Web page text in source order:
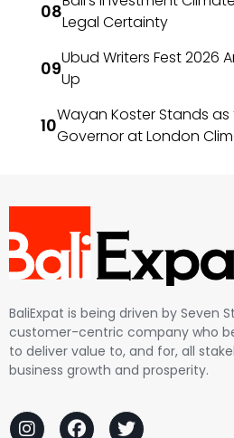
Legal Certainty
Ubud Writers Fest 2026
Up
Wayan Koster Stands as
Governor at London
BaliExpat is being driven by Seven
customer-centric company who
to deliver value to, and for, all
business growth and prosperity.